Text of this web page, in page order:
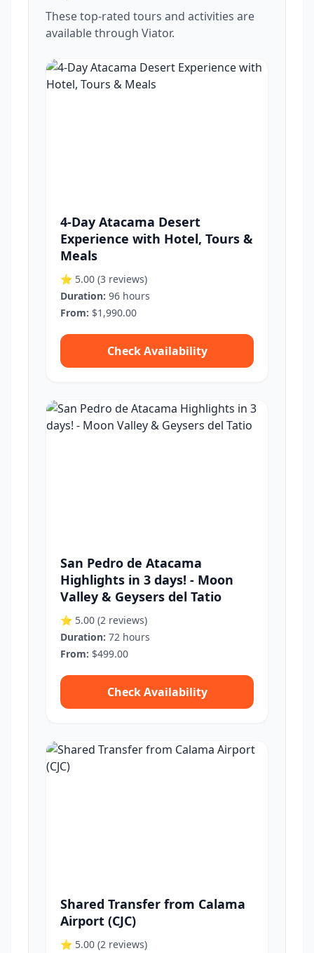
These top-rated tours and activities are
available through Viator.
4-Day Atacama Desert
Experience with Hotel, Tours &
Meals
⭐ 5.00 (3 reviews)
Duration: 96 hours
From: $1,990.00
Check Availability
San Pedro de Atacama
Highlights in 3 days! - Moon
Valley & Geysers del Tatio
⭐ 5.00 (2 reviews)
Duration: 72 hours
From: $499.00
Check Availability
Shared Transfer from Calama
Airport (CJC)
⭐ 5.00 (2 reviews)